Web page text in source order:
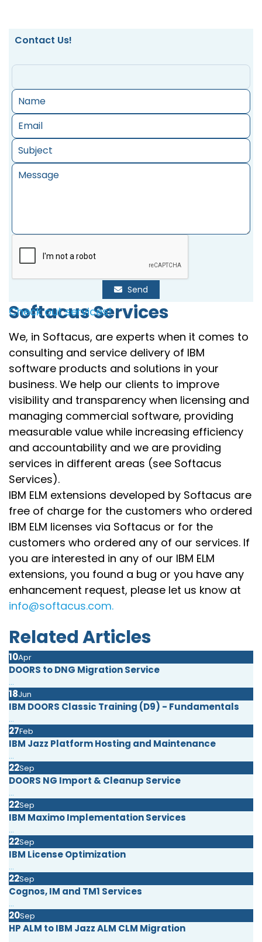
Contact Us!
Send
Softacus Services
Check out services!
We, in Softacus, are experts when it comes to
consulting and service delivery of IBM
software products and solutions in your
business. We help our clients to improve
visibility and transparency when licensing and
managing commercial software, providing
measurable value while increasing efficiency
and accountability and we are providing
services in different areas (see Softacus
Services).
IBM ELM extensions developed by Softacus are
free of charge for the customers who ordered
IBM ELM licenses via Softacus or for the
customers who ordered any of our services. If
you are interested in any of our IBM ELM
extensions, you found a bug or you have any
enhancement request, please let us know at
info@softacus.com.
Related Articles
10Apr
DOORS to DNG Migration Service
...
18Jun
IBM DOORS Classic Training (D9) - Fundamentals
...
27Feb
IBM Jazz Platform Hosting and Maintenance
...
22Sep
DOORS NG Import & Cleanup Service
...
22Sep
IBM Maximo Implementation Services
...
22Sep
IBM License Optimization
...
22Sep
Cognos, IM and TM1 Services
...
20Sep
HP ALM to IBM Jazz ALM CLM Migration